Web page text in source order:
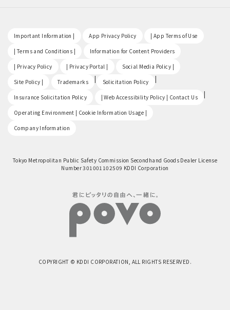
Important Information | App Privacy Policy | App Terms of Use
| Terms and Conditions | Information for Content Providers
| Privacy Policy | Privacy Portal | Social Media Policy |
Site Policy | Trademarks | Solicitation Policy |
Insurance Solicitation Policy | Web Accessibility Policy | Contact Us |
Operating Environment | Cookie Information Usage |
Company Information
Tokyo Metropolitan Public Safety Commission Secondhand Goods Dealer License
Number 301001102509 KDDI Corporation
COPYRIGHT © KDDI CORPORATION, ALL RIGHTS RESERVED.